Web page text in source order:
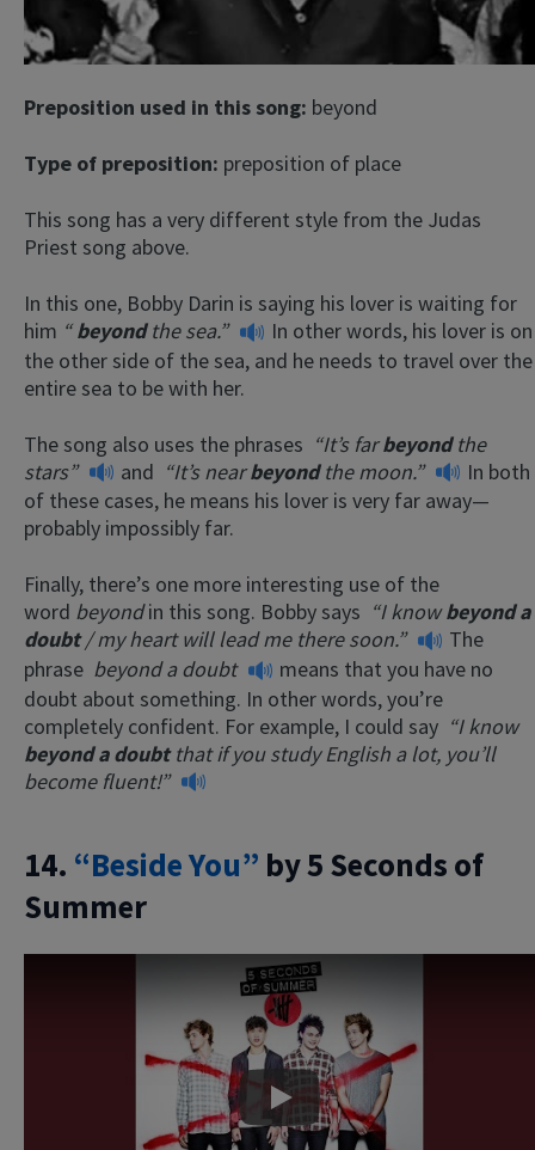
Preposition used in this song: beyond
Type of preposition: preposition of place
This song has a very different style from the Judas
Priest song above.
In this one, Bobby Darin is saying his lover is waiting for
him “beyondthe sea.”
In other words, his lover is on
the other side of the sea, and he needs to travel over the
entire sea to be with her.
The song also uses the phrases “It’s farbeyondthe
stars”
and “It’s nearbeyondthe moon.”
In both
of these cases, he means his lover is very far away—
probably impossibly far.
Finally, there’s one more interesting use of the
word beyondin this song. Bobby says “I knowbeyond a
doubt/ my heart will lead me there soon.”
The
phrase beyond a doubt
means that you have no
doubt about something. In other words, you’re
completely confident. For example, I could say “I know
beyond a doubtthat if you study English a lot, you’ll
become fluent!”
14. “Beside You” by 5 Seconds of
Summer
Play